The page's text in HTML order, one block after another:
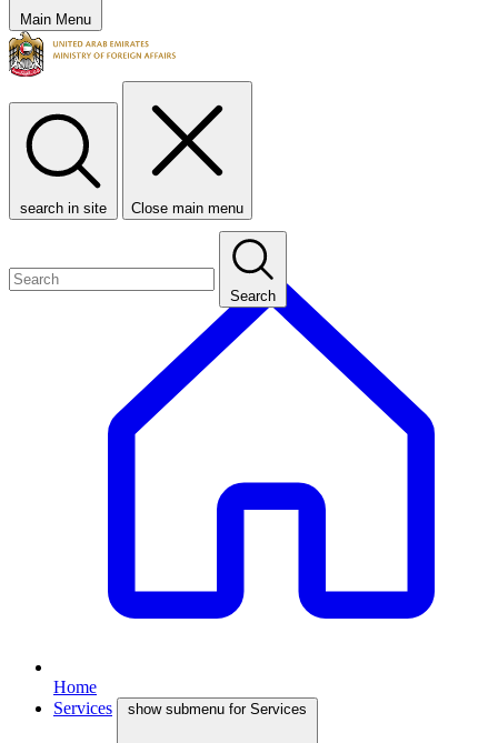
Main Menu
search in site Close main menu
Search
Home
Services
show submenu for Services